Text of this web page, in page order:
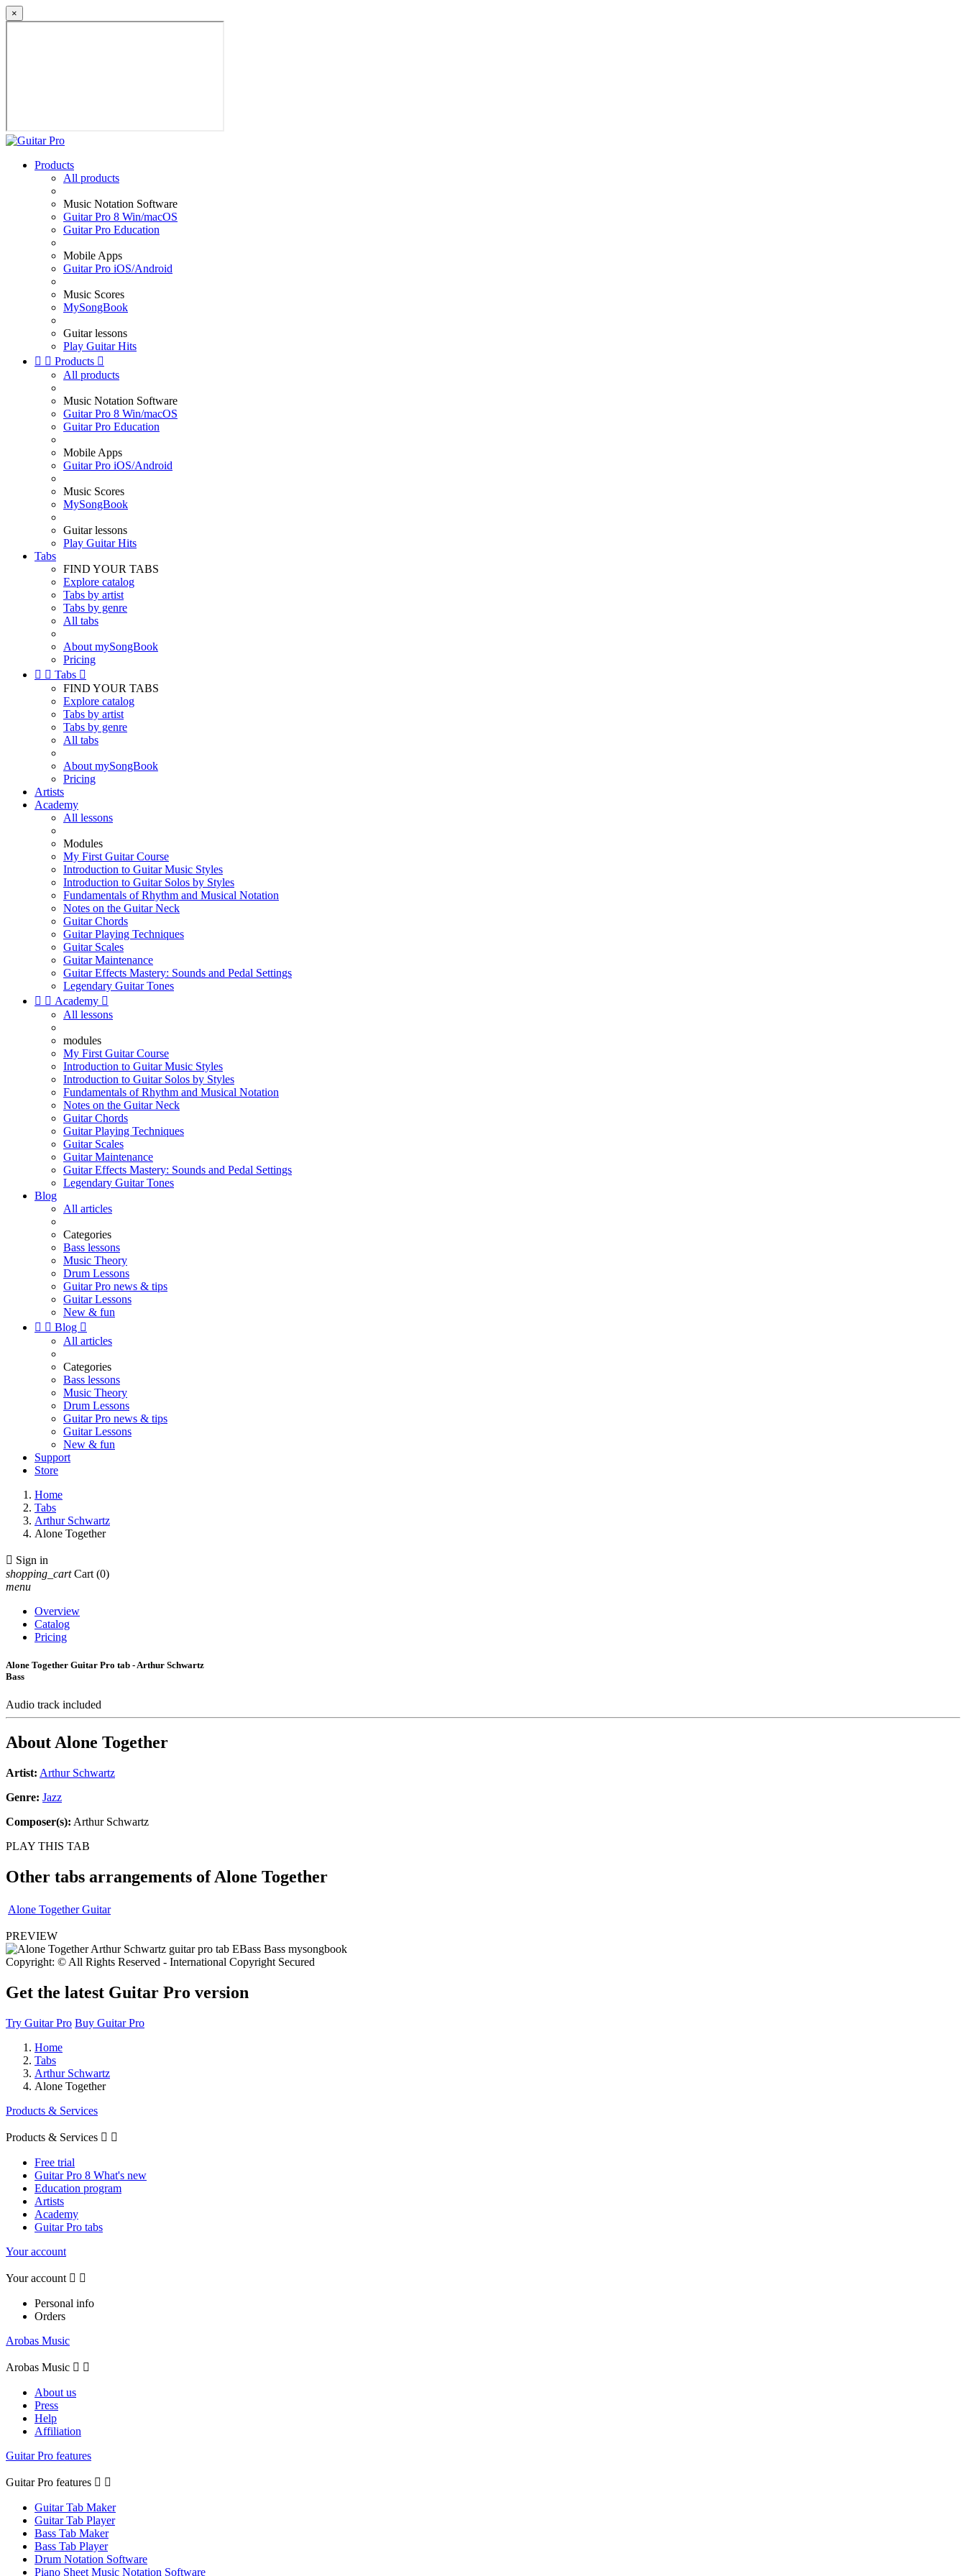
×
Products
All products
Music Notation Software
Guitar Pro 8 Win/macOS
Guitar Pro Education
Mobile Apps
Guitar Pro iOS/Android
Music Scores
MySongBook
Guitar lessons
Play Guitar Hits
  Products 
All products
Music Notation Software
Guitar Pro 8 Win/macOS
Guitar Pro Education
Mobile Apps
Guitar Pro iOS/Android
Music Scores
MySongBook
Guitar lessons
Play Guitar Hits
Tabs
FIND YOUR TABS
Explore catalog
Tabs by artist
Tabs by genre
All tabs
About mySongBook
Pricing
  Tabs 
FIND YOUR TABS
Explore catalog
Tabs by artist
Tabs by genre
All tabs
About mySongBook
Pricing
Artists
Academy
All lessons
Modules
My First Guitar Course
Introduction to Guitar Music Styles
Introduction to Guitar Solos by Styles
Fundamentals of Rhythm and Musical Notation
Notes on the Guitar Neck
Guitar Chords
Guitar Playing Techniques
Guitar Scales
Guitar Maintenance
Guitar Effects Mastery: Sounds and Pedal Settings
Legendary Guitar Tones
  Academy 
All lessons
modules
My First Guitar Course
Introduction to Guitar Music Styles
Introduction to Guitar Solos by Styles
Fundamentals of Rhythm and Musical Notation
Notes on the Guitar Neck
Guitar Chords
Guitar Playing Techniques
Guitar Scales
Guitar Maintenance
Guitar Effects Mastery: Sounds and Pedal Settings
Legendary Guitar Tones
Blog
All articles
Categories
Bass lessons
Music Theory
Drum Lessons
Guitar Pro news & tips
Guitar Lessons
New & fun
  Blog 
All articles
Categories
Bass lessons
Music Theory
Drum Lessons
Guitar Pro news & tips
Guitar Lessons
New & fun
Support
Store
Home
Tabs
Arthur Schwartz
Alone Together
 Sign in
shopping_cart Cart (0)
menu
Overview
Catalog
Pricing
Alone Together Guitar Pro tab - Arthur Schwartz
Bass
Audio track included
AboutAlone Together
Artist: Arthur Schwartz
Genre: Jazz
Composer(s): Arthur Schwartz
PLAY THIS TAB
Other tabs arrangements ofAlone Together
Alone Together Guitar
PREVIEW
Copyright: © All Rights Reserved - International Copyright Secured
Get the latest Guitar Pro version
Try Guitar Pro Buy Guitar Pro
Home
Tabs
Arthur Schwartz
Alone Together
Products & Services
Products & Services  
Free trial
Guitar Pro 8 What's new
Education program
Artists
Academy
Guitar Pro tabs
Your account
Your account  
Personal info
Orders
Arobas Music
Arobas Music  
About us
Press
Help
Affiliation
Guitar Pro features
Guitar Pro features  
Guitar Tab Maker
Guitar Tab Player
Bass Tab Maker
Bass Tab Player
Drum Notation Software
Piano Sheet Music Notation Software